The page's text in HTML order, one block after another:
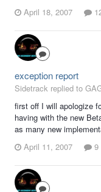
April 18, 2007
exception report
Sidetrack replied to
first off I will apologize
having with the new
as many new
April 11, 2007
9